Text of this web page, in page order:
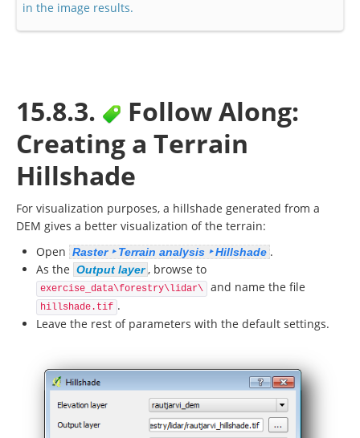
in the image results.
15.8.3.
Follow Along:
Creating a Terrain
Hillshade
For visualization purposes, a hillshade generated from a
DEM gives a better visualization of the terrain:
Open Raster ‣ Terrain analysis ‣ Hillshade .
As the Output layer , browse to
exercise_data\forestry\lidar\ and name the file
hillshade.tif .
Leave the rest of parameters with the default settings.